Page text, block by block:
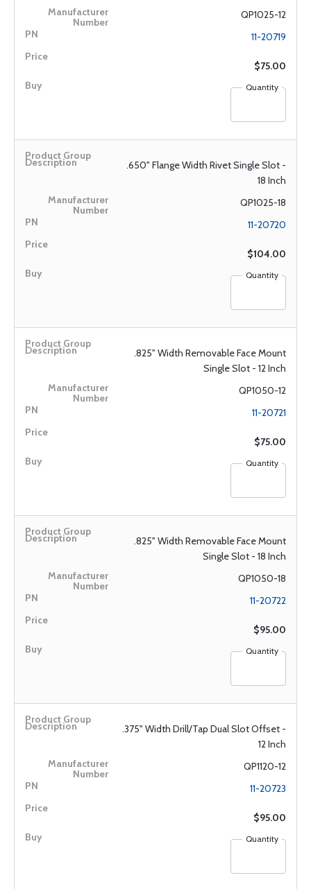
QP1025-12
11-20719
$75.00
Quantity
.650" Flange Width Rivet Single Slot -
18 Inch
QP1025-18
11-20720
$104.00
Quantity
.825" Width Removable Face Mount
Single Slot - 12 Inch
QP1050-12
11-20721
$75.00
Quantity
.825" Width Removable Face Mount
Single Slot - 18 Inch
QP1050-18
11-20722
$95.00
Quantity
.375" Width Drill/Tap Dual Slot Offset -
12 Inch
QP1120-12
11-20723
$95.00
Quantity